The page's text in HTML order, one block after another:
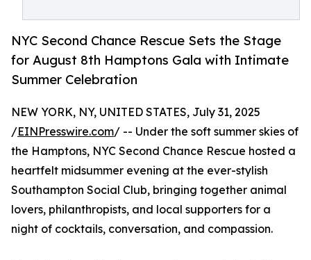
NYC Second Chance Rescue Sets the Stage
for August 8th Hamptons Gala with Intimate
Summer Celebration
NEW YORK, NY, UNITED STATES, July 31, 2025
/EINPresswire.com/ -- Under the soft summer skies of
the Hamptons, NYC Second Chance Rescue hosted a
heartfelt midsummer evening at the ever-stylish
Southampton Social Club, bringing together animal
lovers, philanthropists, and local supporters for a
night of cocktails, conversation, and compassion.